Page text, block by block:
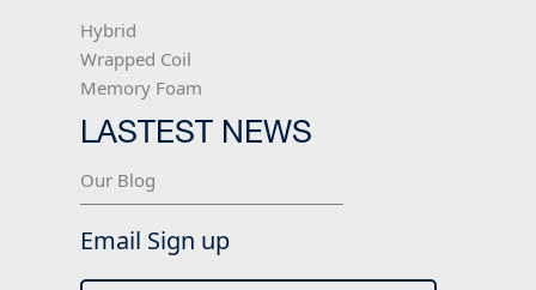
Hybrid
Wrapped Coil
Memory Foam
LASTEST NEWS
Our Blog
Email Sign up